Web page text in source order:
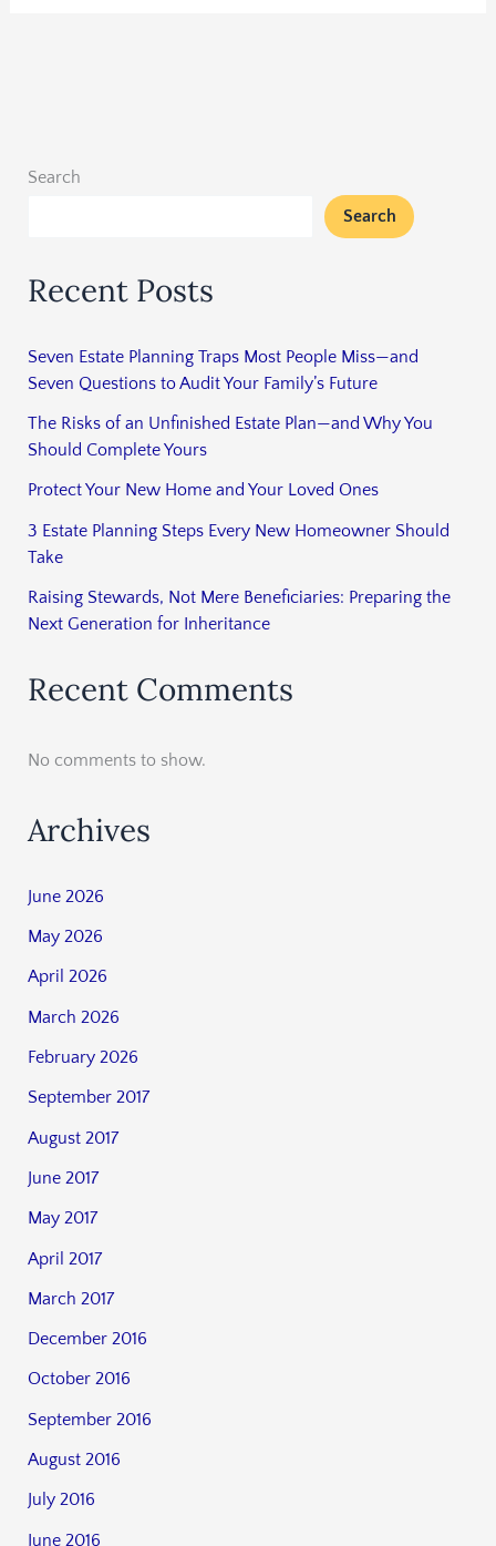
Search
Search
Recent Posts
Seven Estate Planning Traps Most People Miss—and
Seven Questions to Audit Your Family’s Future
The Risks of an Unfinished Estate Plan—and Why You
Should Complete Yours
Protect Your New Home and Your Loved Ones
3 Estate Planning Steps Every New Homeowner Should
Take
Raising Stewards, Not Mere Beneficiaries: Preparing the
Next Generation for Inheritance
Recent Comments
No comments to show.
Archives
June 2026
May 2026
April 2026
March 2026
February 2026
September 2017
August 2017
June 2017
May 2017
April 2017
March 2017
December 2016
October 2016
September 2016
August 2016
July 2016
June 2016